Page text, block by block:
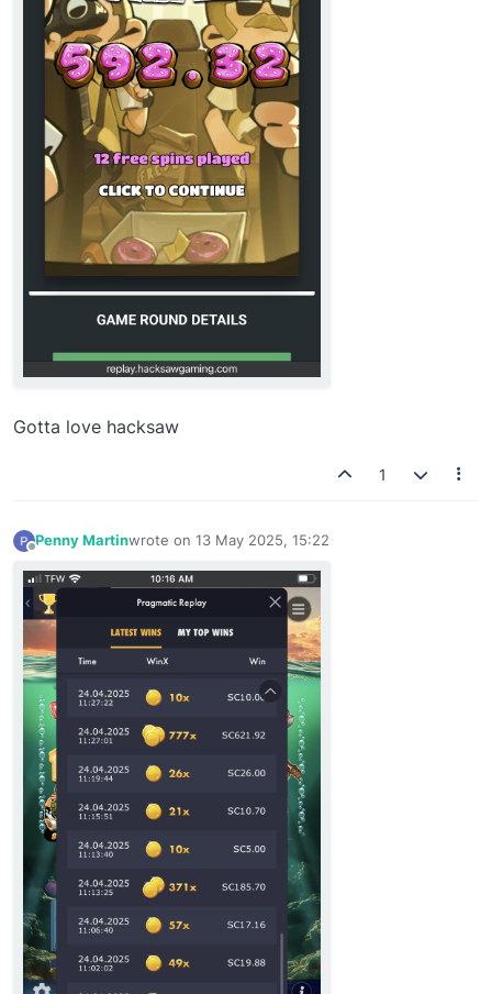
Gotta love hacksaw
1
Penny Martinwrote on 13 May 2025, 15:22
last edited by